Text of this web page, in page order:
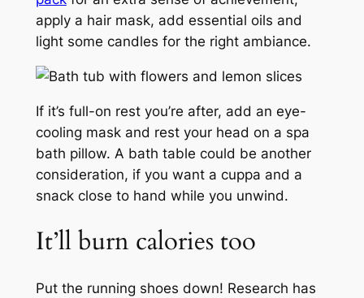
apply a hair mask, add essential oils and
light some candles for the right ambiance.
If it’s full-on rest you’re after, add an eye-
cooling mask and rest your head on a spa
bath pillow. A bath table could be another
consideration, if you want a cuppa and a
snack close to hand while you unwind.
It’ll burn calories too
Put the running shoes down! Research has